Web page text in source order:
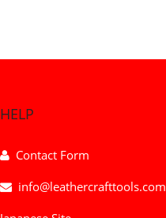
HELP
Contact Form
info@leathercrafttools.com